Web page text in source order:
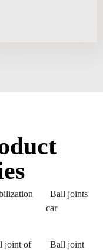
Ball joints
car
joint of
Ball joint